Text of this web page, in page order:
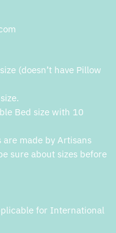
(doesn’t have Pillow
Bed size with 10
made by Artisans
sure about sizes before
for International